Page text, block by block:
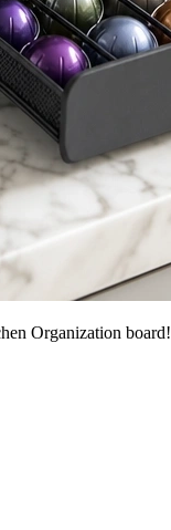
Organization board!